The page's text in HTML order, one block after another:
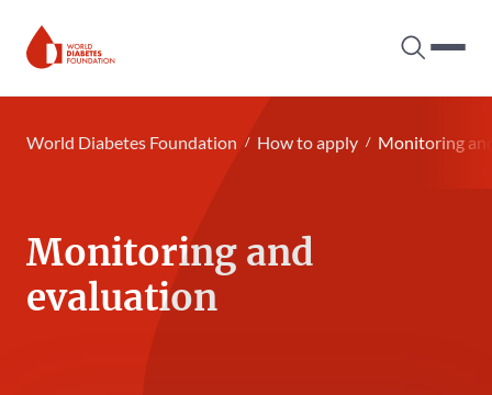
Search
World Diabetes Foundation How to apply Monitoring
Monitoring and
evaluation